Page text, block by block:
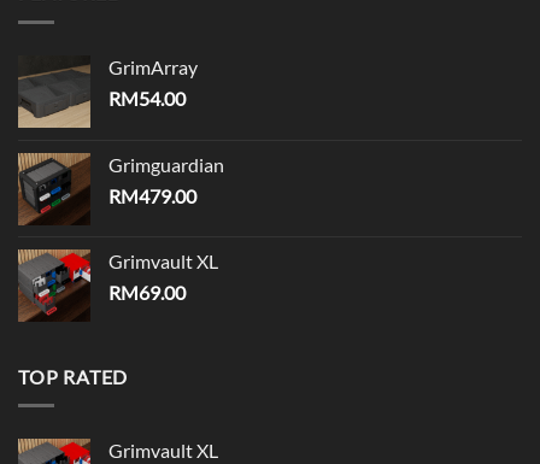
GrimArray
RM54.00
Grimguardian
RM479.00
Grimvault XL
RM69.00
TOP RATED
Grimvault XL